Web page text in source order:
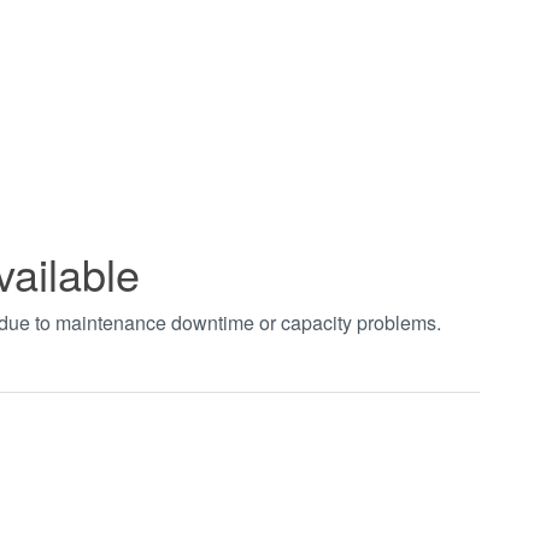
to maintenance downtime or capacity problems.